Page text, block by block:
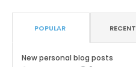
POPULAR RECENT
New personal blog posts